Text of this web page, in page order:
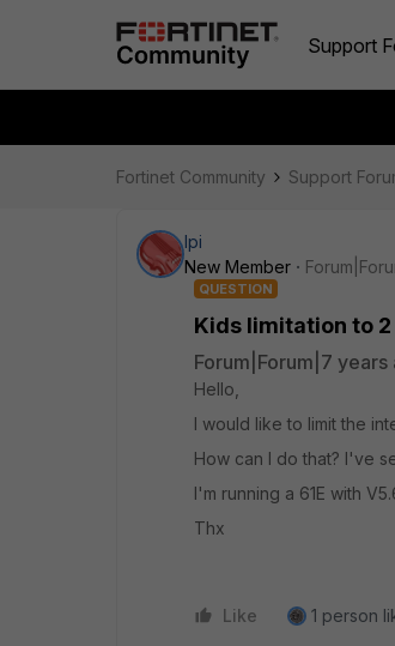
Support
Fortinet Community Support
lpi
New Member
QUESTION
Kids limitation to 2
Forum|Forum|7 years
Hello,
I would like to limit the
How can I do that? I've
I'm running a 61E with
Thx
Like 1 person